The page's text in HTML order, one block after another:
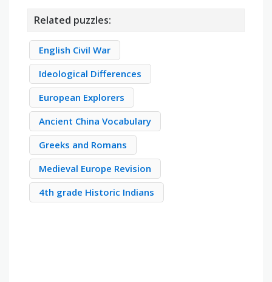
Related puzzles:
English Civil War
Ideological Differences
European Explorers
Ancient China Vocabulary
Greeks and Romans
Medieval Europe Revision
4th grade Historic Indians